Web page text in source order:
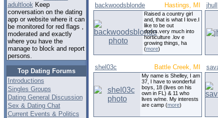
adultlookKeep
conversation on the dating
app or website where it can
be monitored for red flags ,
moderated and exactly
where you have the
manage to block and report
persons.
Top Dating Forums
Introductions
Singles Groups
Dating General Discussion
Sex & Dating Chat
Current Events & Politics
backwoodsblonde Hastings, MI
Raised a country girl
and, that is what I love.I
like to be out
doors.very much into
horticulture .lov e
growing things, ha
(more)
jhull
shel03c Battle Creek, MI
My name is Shelley, I am
37, I have to wonderful
boys, 18 (lives on his
own in FL) & 11 who
lives w/me. My interests
are camp (more)